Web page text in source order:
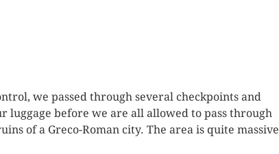
we passed through several checkpoints and
luggage before we are all allowed to pass through
of a Greco-Roman city. The area is quite massive